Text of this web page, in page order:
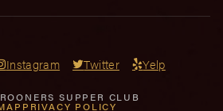
Instagram Twitter Yelp
SUPPER CLUB
PRIVACY POLICY